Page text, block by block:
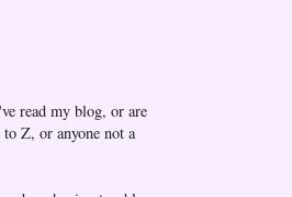
read my blog, or are
Z, or anyone not a